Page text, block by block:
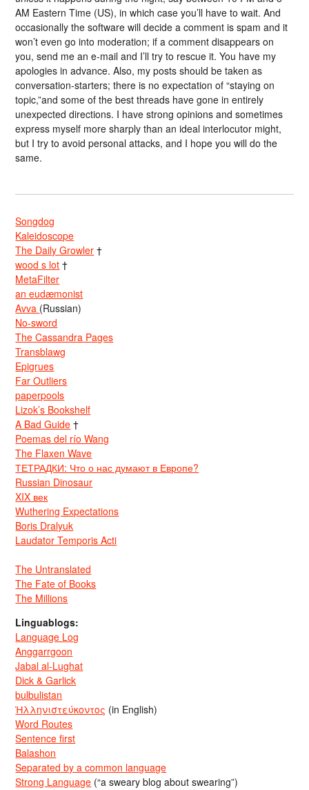
AM Eastern Time (US), in which case you’ll have to wait. And
occasionally the software will decide a comment is spam and it
won’t even go into moderation; if a comment disappears on
you, send me an e-mail and I’ll try to rescue it. You have my
apologies in advance. Also, my posts should be taken as
conversation-starters; there is no expectation of “staying on
topic,”and some of the best threads have gone in entirely
unexpected directions. I have strong opinions and sometimes
express myself more sharply than an ideal interlocutor might,
but I try to avoid personal attacks, and I hope you will do the
same.
Songdog
Kaleidoscope
The Daily Growler †
wood s lot †
MetaFilter
an eudæmonist
Avva (Russian)
No-sword
The Cassandra Pages
Transblawg
Epigrues
Far Outliers
paperpools
Lizok’s Bookshelf
A Bad Guide †
Poemas del río Wang
The Flaxen Wave
ТЕТРАДКИ: Что о нас думают в Европе?
Russian Dinosaur
XIX век
Wuthering Expectations
Boris Dralyuk
Laudator Temporis Acti
The Untranslated
The Fate of Books
The Millions
Linguablogs:
Language Log
Anggarrgoon
Jabal al-Lughat
Dick & Garlick
bulbulistan
Ἡλληνιστεύκοντος (in English)
Word Routes
Sentence first
Balashon
Separated by a common language
Strong Language (“a sweary blog about swearing”)